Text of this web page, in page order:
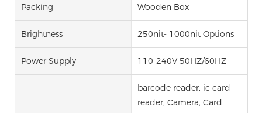
Packing Wooden Box
Brightness 250nit- 1000nit Options
Power Supply 110-240V 50HZ/60HZ
barcode reader, ic card
reader, Camera, Card